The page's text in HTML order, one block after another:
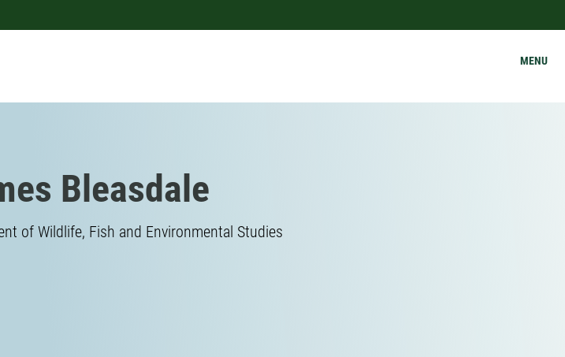
MENU
Bleasdale
of Wildlife, Fish and Environmental Studies